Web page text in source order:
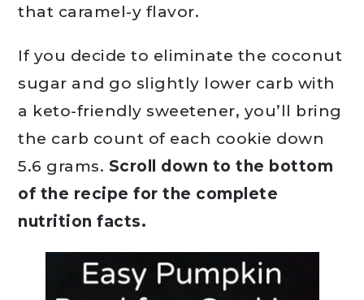
that caramel-y flavor.
If you decide to eliminate the coconut
sugar and go slightly lower carb with
a keto-friendly sweetener, you’ll bring
the carb count of each cookie down
5.6 grams. Scroll down to the bottom
of the recipe for the complete
nutrition facts.